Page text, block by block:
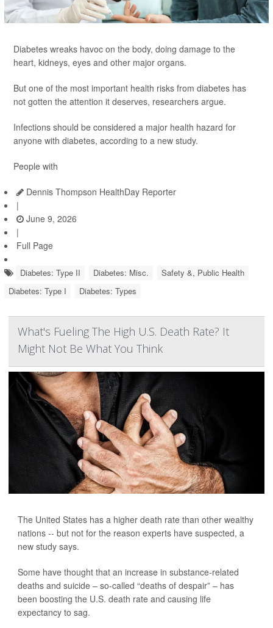
Diabetes wreaks havoc on the body, doing damage to the
heart, kidneys, eyes and other major organs.
But one of the most important health risks from diabetes has
not gotten the attention it deserves, researchers argue.
Infections should be considered a major health hazard for
anyone with diabetes, according to a new study.
People with
Dennis Thompson HealthDay Reporter
|
June 9, 2026
|
Full Page
Diabetes: Type II Diabetes: Misc.
Safety &, Public Health
Diabetes: Type I
Diabetes: Types
What's Fueling The High U.S. Death Rate? It
Might Not Be What You Think
The United States has a higher death rate than other wealthy
nations -- but not for the reason experts have suspected, a
new study says.
Some have thought that an increase in substance-related
deaths and suicide – so-called “deaths of despair” – has
been boosting the U.S. death rate and causing life
expectancy to sag.